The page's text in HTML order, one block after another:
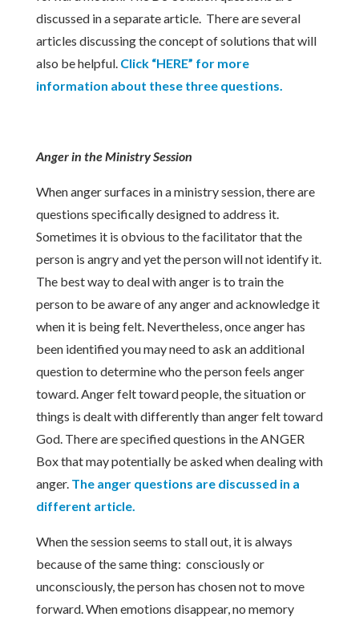
discussed in a separate article. There are several
articles discussing the concept of solutions that will
also be helpful. Click “HERE” for more
information about these three questions.
Anger in the Ministry Session
When anger surfaces in a ministry session, there are
questions specifically designed to address it.
Sometimes it is obvious to the facilitator that the
person is angry and yet the person will not identify it.
The best way to deal with anger is to train the
person to be aware of any anger and acknowledge it
when it is being felt. Nevertheless, once anger has
been identified you may need to ask an additional
question to determine who the person feels anger
toward. Anger felt toward people, the situation or
things is dealt with differently than anger felt toward
God. There are specified questions in the ANGER
Box that may potentially be asked when dealing with
anger. The anger questions are discussed in a
different article.
When the session seems to stall out, it is always
because of the same thing: consciously or
unconsciously, the person has chosen not to move
forward. When emotions disappear, no memory